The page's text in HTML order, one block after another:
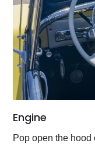
Engine
Pop open the hood